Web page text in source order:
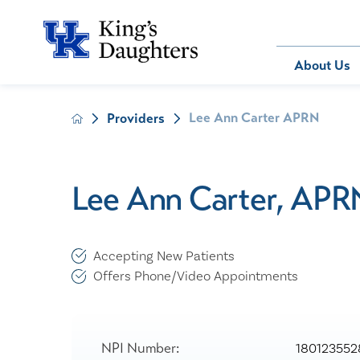
About Us
About Us
Legal
Behavioral
IV Therapy
Surgical
Patients
Providers Lee Ann Carter APRN
Lee Ann Carter,
Accepting New Patients
Offers Phone/Video Appointments
NPI Number: